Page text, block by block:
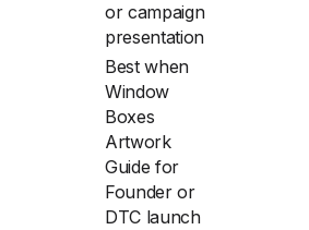
or campaign
presentation
Best when
Window
Boxes
Artwork
Guide for
Founder or
DTC launch